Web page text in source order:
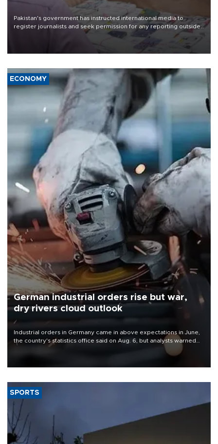
Pakistan's government has instructed international media to
register journalists and seek permission for any reporting outside
the country's three main cities, sparking concern from rights and
media groups over a threat to press freedom.
ECONOMY
German industrial orders rise but war,
dry rivers cloud outlook
Industrial orders in Germany came in above expectations in June,
the country's statistics office said on Aug. 6, but analysts warned
that rivers running dry and the Mideast war could spell trouble.
SPORTS